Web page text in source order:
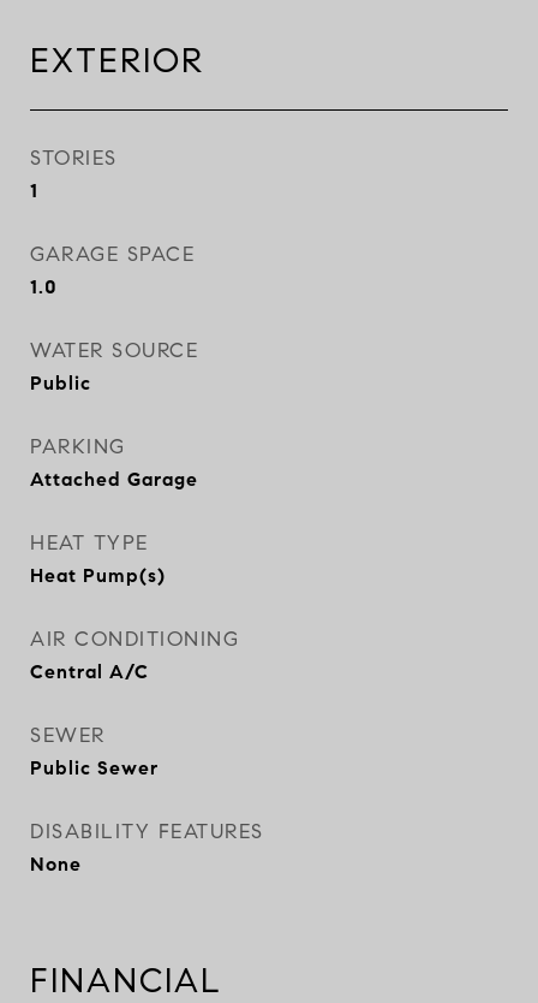
EXTERIOR
STORIES
1
GARAGE SPACE
1.0
WATER SOURCE
Public
PARKING
Attached Garage
HEAT TYPE
Heat Pump(s)
AIR CONDITIONING
Central A/C
SEWER
Public Sewer
DISABILITY FEATURES
None
FINANCIAL